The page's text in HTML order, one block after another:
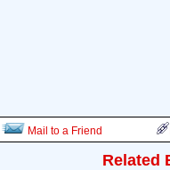
Mail to a Friend
Related